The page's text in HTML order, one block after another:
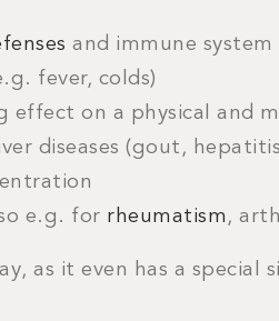
and immune system
fever, colds)
effect on a physical and
diseases (gout,
e.g. for rheumatism ,
as it even has a special